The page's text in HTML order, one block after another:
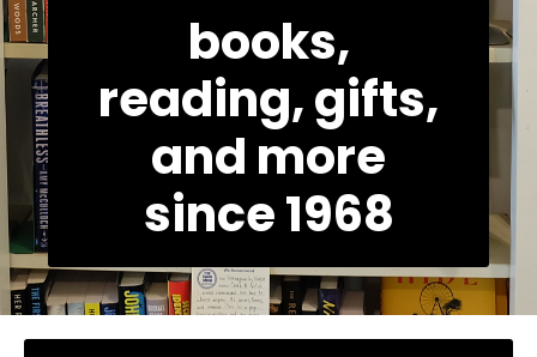
books,
reading, gifts,
and more
since 1968